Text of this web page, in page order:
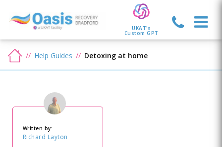
UKAT's
Custom GPT
Help Guides Detoxing at home
Written by:
Richard Layton